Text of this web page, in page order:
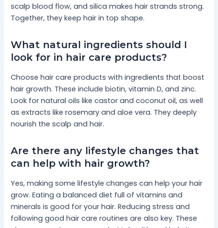
scalp blood flow, and silica makes hair strands strong.
Together, they keep hair in top shape.
What natural ingredients should I
look for in hair care products?
Choose hair care products with ingredients that boost
hair growth. These include biotin, vitamin D, and zinc.
Look for natural oils like castor and coconut oil, as well
as extracts like rosemary and aloe vera. They deeply
nourish the scalp and hair.
Are there any lifestyle changes that
can help with hair growth?
Yes, making some lifestyle changes can help your hair
grow. Eating a balanced diet full of vitamins and
minerals is good for your hair. Reducing stress and
following good hair care routines are also key. These